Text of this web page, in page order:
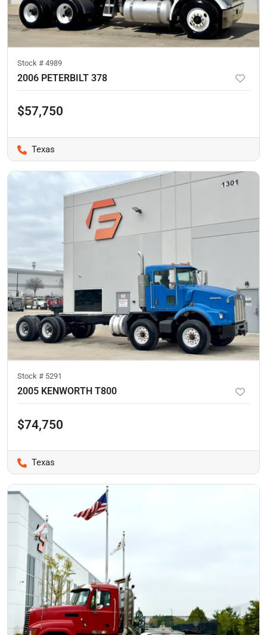
Stock # 4989
2006 PETERBILT 378
$57,750
Texas
Stock # 5291
2005 KENWORTH T800
$74,750
Texas